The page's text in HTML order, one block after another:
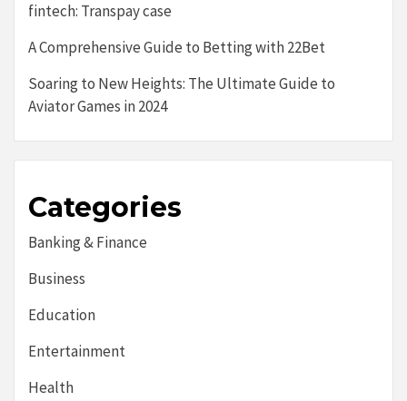
fintech: Transpay case
A Comprehensive Guide to Betting with 22Bet
Soaring to New Heights: The Ultimate Guide to
Aviator Games in 2024
Categories
Banking & Finance
Business
Education
Entertainment
Health